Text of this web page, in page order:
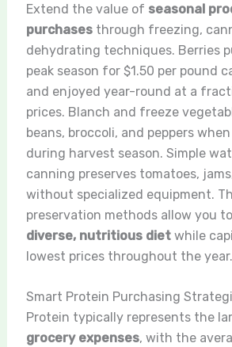
Extend the value of seasonal
purchasesthrough freezing,
dehydrating techniques. Berries
peak season for $1.50 per pound
and enjoyed year-round at a
prices. Blanch and freeze
beans, broccoli, and peppers
during harvest season. Simple
canning preserves tomatoes,
without specialized equipment.
preservation methods allow you to
diverse, nutritious dietwhile
lowest prices throughout the year.
Smart Protein Purchasing
Protein typically represents the
grocery expenses, with the